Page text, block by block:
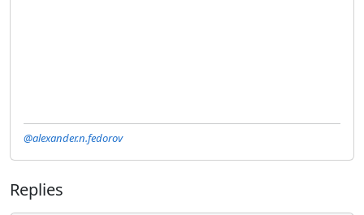
@alexander.n.fedorov
Replies